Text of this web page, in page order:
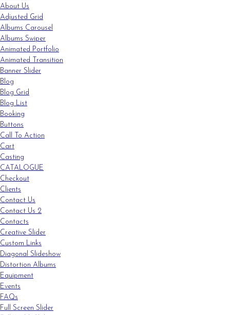
About Us
Adjusted Grid
Albums Carousel
Albums Swiper
Animated Portfolio
Animated Transition
Banner Slider
Blog
Blog Grid
Blog List
Booking
Buttons
Call To Action
Cart
Casting
CATALOGUE
Checkout
Clients
Contact Us
Contact Us 2
Contacts
Creative Slider
Custom Links
Diagonal Slideshow
Distortion Albums
Equipment
Events
FAQs
Full Screen Slider